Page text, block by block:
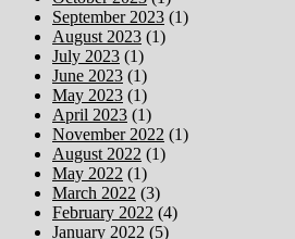
September 2023 (1)
August 2023 (1)
July 2023 (1)
June 2023 (1)
May 2023 (1)
April 2023 (1)
November 2022 (1)
August 2022 (1)
May 2022 (1)
March 2022 (3)
February 2022 (4)
January 2022 (5)